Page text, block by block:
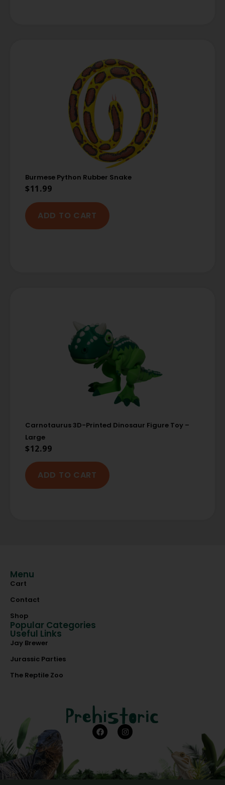
Burmese Python Rubber Snake
$11.99
ADD TO CART
Carnotaurus 3D-Printed Dinosaur Figure Toy –
Large
$12.99
ADD TO CART
Menu
Cart
Contact
Shop
Popular Categories
Useful Links
Jay Brewer
Jurassic Parties
The Reptile Zoo